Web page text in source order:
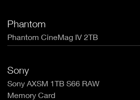
Phantom
Phantom CineMag IV 2TB
Sony
Sony AXSM 1TB S66 RAW
Memory Card